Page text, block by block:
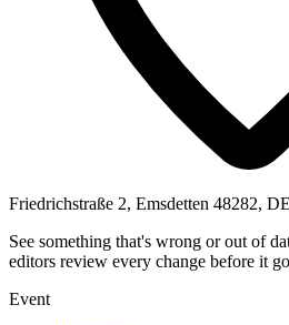
Friedrichstraße 2, Emsdetten 48282, DE
See something that's wrong or out of
editors review every change before it
Event